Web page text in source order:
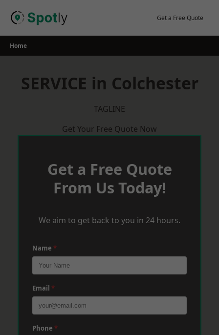
Get a Free Quote
Home
SERVICE in Colchester
TAGLINE
Get Your Free Quote Now
Get a Free Quote
From Us Today!
We aim to get back to you in 24 hours.
Name *
Email *
Phone *